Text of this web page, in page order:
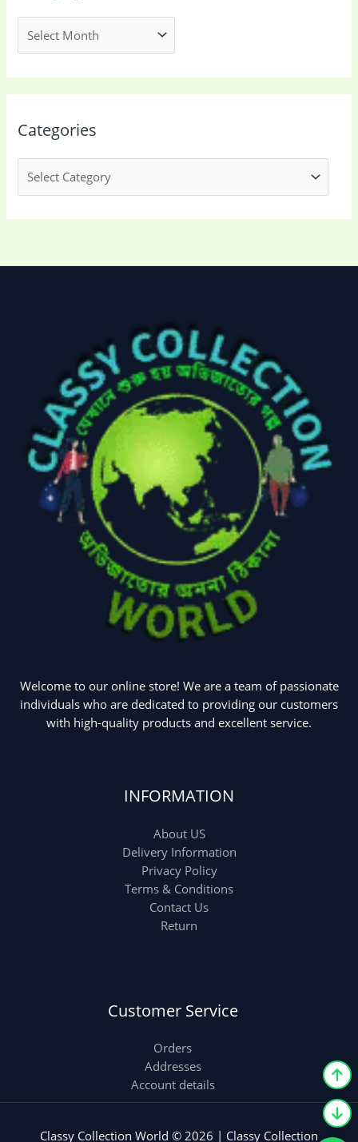
Categories
Welcome to our online store! We are a team of passionate
individuals who are dedicated to providing our customers
with high-quality products and excellent service.
INFORMATION
About US
Delivery Information
Privacy Policy
Terms & Conditions
Contact Us
Return
Customer Service
Orders
Addresses
Account details
Classy Collection World © 2026 | Classy Collection